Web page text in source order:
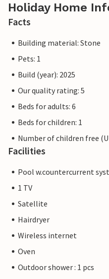
Holiday Home
Facts
Building material: Stone
Pets: 1
Build (year): 2025
Our quality rating: 5
Beds for adults: 6
Beds for children: 1
Number of children free
Facilities
Pool w.countercurrent
1 TV
Satellite
Hairdryer
Wireless internet
Oven
Outdoor shower : 1 pcs